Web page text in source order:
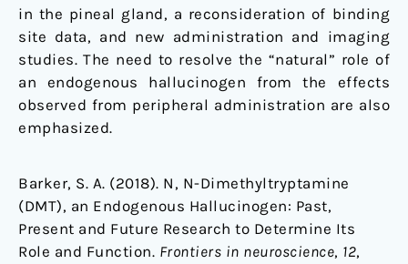
in the pineal gland, a reconsideration of binding
site data, and new administration and imaging
studies. The need to resolve the “natural” role of
an endogenous hallucinogen from the effects
observed from peripheral administration are also
emphasized.
Barker, S. A. (2018). N, N-Dimethyltryptamine
(DMT), an Endogenous Hallucinogen: Past,
Present and Future Research to Determine Its
Role and Function. Frontiers in neuroscience, 12,